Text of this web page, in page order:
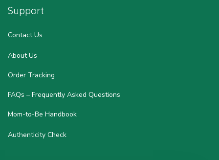
Support
Contact Us
About Us
Order Tracking
FAQs – Frequently Asked Questions
Mom-to-Be Handbook
Authenticity Check